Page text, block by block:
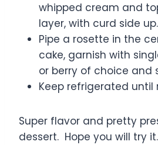
whipped cream and
layer, with curd side up.
Pipe a rosette in the
cake, garnish with
or berry of choice and
Keep refrigerated until
Super flavor and pretty
dessert. Hope you will try it.